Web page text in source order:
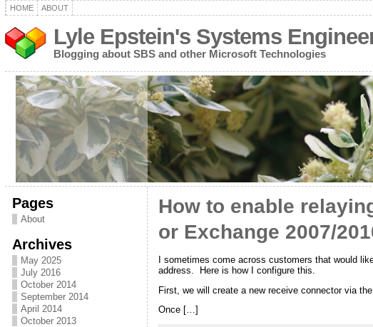
HOME ABOUT
Lyle Epstein's Systems
Blogging about SBS and other Microsoft Technologies
Pages
About
Archives
May 2025
July 2016
October 2014
September 2014
April 2014
October 2013
How to enable
or Exchange 2007/
I sometimes come across customers that would
address. Here is how I configure this.
First, we will create a new receive connector via
Once […]